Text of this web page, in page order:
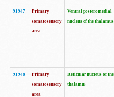
91947
Primary
somatosensory
area
Ventral posteromedial
nucleus of the thalamus
91948
Primary
somatosensory
area
Reticular nucleus of the
thalamus